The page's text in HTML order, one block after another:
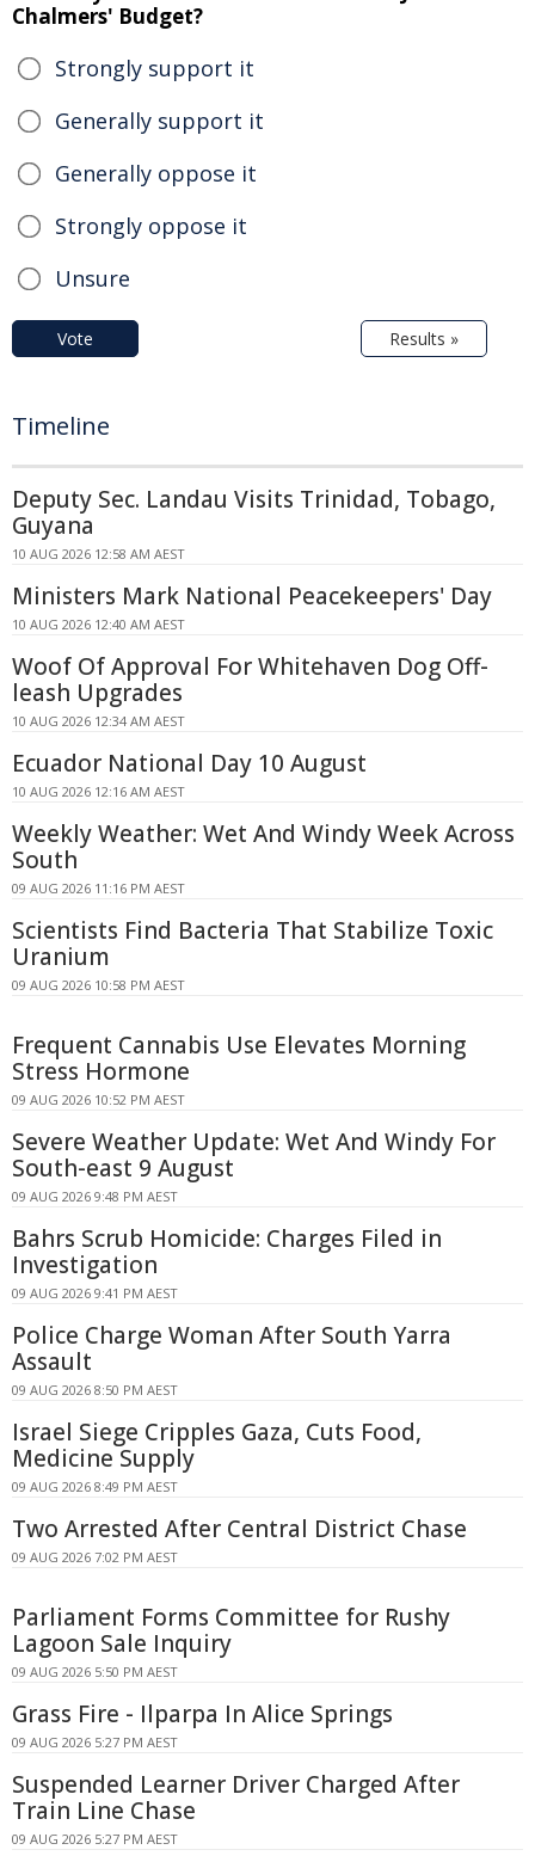
Chalmers' Budget?
Strongly support it
Generally support it
Generally oppose it
Strongly oppose it
Unsure
Vote Results »
Timeline
Deputy Sec. Landau Visits Trinidad, Tobago,
Guyana
10 AUG 2026 12:58 AM AEST
Ministers Mark National Peacekeepers' Day
10 AUG 2026 12:40 AM AEST
Woof Of Approval For Whitehaven Dog Off-
leash Upgrades
10 AUG 2026 12:34 AM AEST
Ecuador National Day 10 August
10 AUG 2026 12:16 AM AEST
Weekly Weather: Wet And Windy Week Across
South
09 AUG 2026 11:16 PM AEST
Scientists Find Bacteria That Stabilize Toxic
Uranium
09 AUG 2026 10:58 PM AEST
Frequent Cannabis Use Elevates Morning
Stress Hormone
09 AUG 2026 10:52 PM AEST
Severe Weather Update: Wet And Windy For
South-east 9 August
09 AUG 2026 9:48 PM AEST
Bahrs Scrub Homicide: Charges Filed in
Investigation
09 AUG 2026 9:41 PM AEST
Police Charge Woman After South Yarra
Assault
09 AUG 2026 8:50 PM AEST
Israel Siege Cripples Gaza, Cuts Food,
Medicine Supply
09 AUG 2026 8:49 PM AEST
Two Arrested After Central District Chase
09 AUG 2026 7:02 PM AEST
Parliament Forms Committee for Rushy
Lagoon Sale Inquiry
09 AUG 2026 5:50 PM AEST
Grass Fire - Ilparpa In Alice Springs
09 AUG 2026 5:27 PM AEST
Suspended Learner Driver Charged After
Train Line Chase
09 AUG 2026 5:27 PM AEST